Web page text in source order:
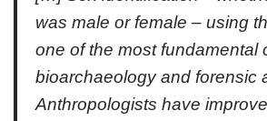
was male or female – using
one of the most fundamental
bioarchaeology and forensic
Anthropologists have